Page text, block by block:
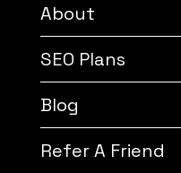
About
SEO Plans
Blog
Refer A Friend